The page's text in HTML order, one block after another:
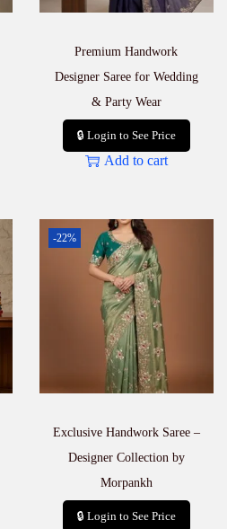
Premium Handwork
Designer Saree for Wedding
& Party Wear
🔒 Login to See Price
Add to cart
-22%
Exclusive Handwork Saree –
Designer Collection by
Morpankh
🔒 Login to See Price